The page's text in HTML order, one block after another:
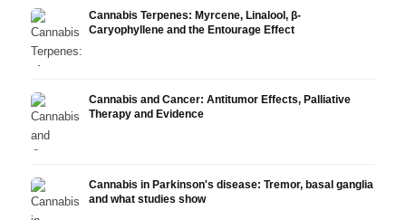
Cannabis Terpenes: Myrcene, Linalool, β-
Caryophyllene and the Entourage Effect
Cannabis and Cancer: Antitumor Effects, Palliative
Therapy and Evidence
Cannabis in Parkinson's disease: Tremor, basal ganglia
and what studies show